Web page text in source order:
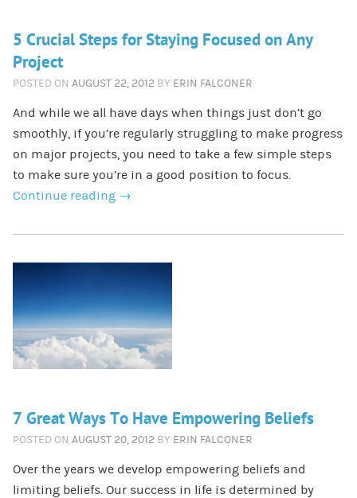
5 Crucial Steps for Staying Focused on Any
Project
POSTED ON AUGUST 22, 2012 BY ERIN FALCONER
And while we all have days when things just don’t go
smoothly, if you’re regularly struggling to make progress
on major projects, you need to take a few simple steps
to make sure you’re in a good position to focus.
Continue reading →
7 Great Ways To Have Empowering Beliefs
POSTED ON AUGUST 20, 2012 BY ERIN FALCONER
Over the years we develop empowering beliefs and
limiting beliefs. Our success in life is determined by